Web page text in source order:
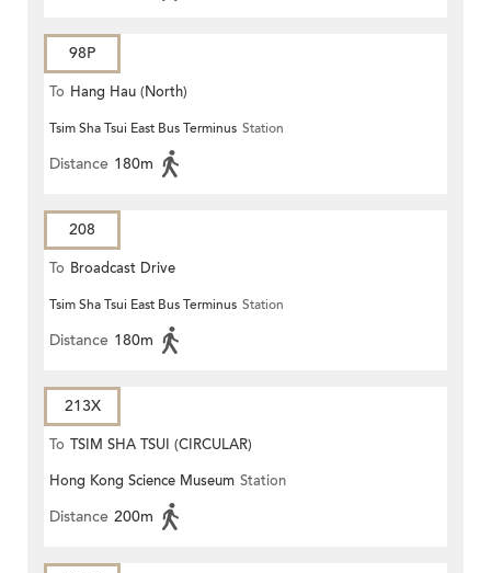
98P
To Hang Hau (North)
Tsim Sha Tsui East Bus Terminus Station
Distance 180m
208
To Broadcast Drive
Tsim Sha Tsui East Bus Terminus Station
Distance 180m
213X
To TSIM SHA TSUI (CIRCULAR)
Hong Kong Science Museum Station
Distance 200m